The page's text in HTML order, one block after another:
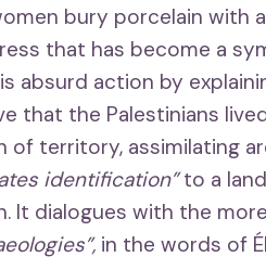
bury porcelain with
that has become a
absurd action by
that the Palestinians
of territory, assimilating
identification”to a
It dialogues with the
in the words of